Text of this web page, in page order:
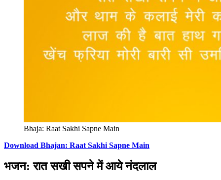
Bhaja: Raat Sakhi Sapne Main
Download Bhajan: Raat Sakhi Sapne Main
भजन: रात सखी सपने में आये नंदलाल